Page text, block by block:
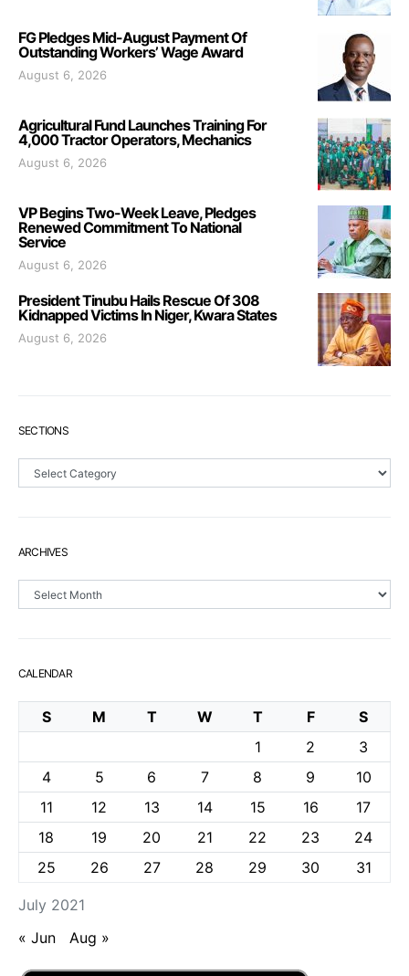
FG Pledges Mid-August Payment Of
Outstanding Workers’ Wage Award
August 6, 2026
Agricultural Fund Launches Training For
4,000 Tractor Operators, Mechanics
August 6, 2026
VP Begins Two-Week Leave, Pledges
Renewed Commitment To National
Service
August 6, 2026
President Tinubu Hails Rescue Of 308
Kidnapped Victims In Niger, Kwara States
August 6, 2026
SECTIONS
Sections
ARCHIVES
Archives
CALENDAR
July 2021
S M T W T F
S
1
2
3
4
5 6 7 8 9
10
11
12 13 14 15 16
17
18
19 20 21 22 23
24
25
26 27 28 29 30 31
« Jun Aug »